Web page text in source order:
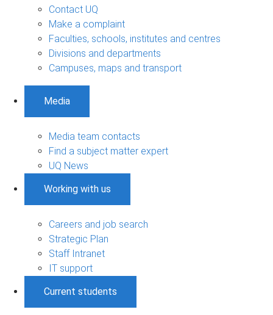
Contact UQ
Make a complaint
Faculties, schools, institutes and centres
Divisions and departments
Campuses, maps and transport
Media
Media team contacts
Find a subject matter expert
UQ News
Working with us
Careers and job search
Strategic Plan
Staff Intranet
IT support
Current students